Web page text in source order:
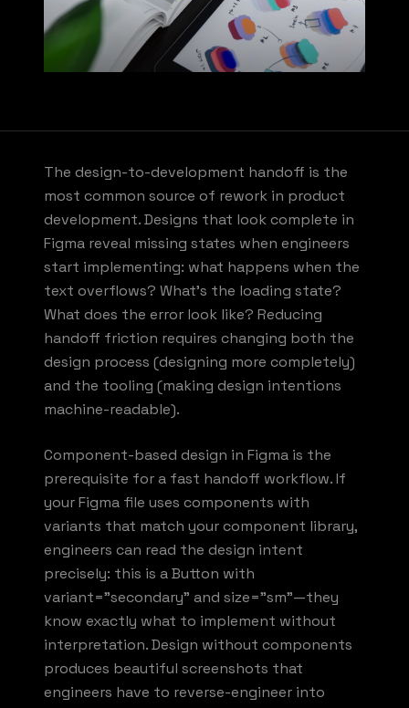
The design-to-development handoff is the
most common source of rework in product
development. Designs that look complete in
Figma reveal missing states when engineers
start implementing: what happens when the
text overflows? What's the loading state?
What does the error look like? Reducing
handoff friction requires changing both the
design process (designing more completely)
and the tooling (making design intentions
machine-readable).
Component-based design in Figma is the
prerequisite for a fast handoff workflow. If
your Figma file uses components with
variants that match your component library,
engineers can read the design intent
precisely: this is a Button with
variant="secondary" and size="sm"—they
know exactly what to implement without
interpretation. Design without components
produces beautiful screenshots that
engineers have to reverse-engineer into